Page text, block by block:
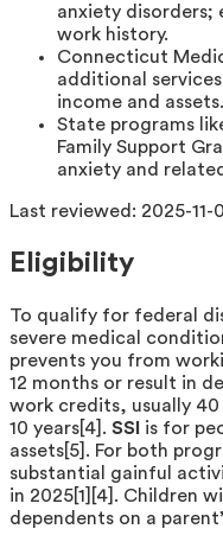
anxiety disorders;
work history.
Connecticut
additional
income and assets.
State programs
Family Support
anxiety and
Last reviewed: 2025-11-
Eligibility
To qualify for federal
severe medical
prevents you from
12 months or result in
work credits, usually
10 years[4]. SSI
is for
assets[5]. For both
substantial gainful
in 2025[1][4]. Children
dependents on a